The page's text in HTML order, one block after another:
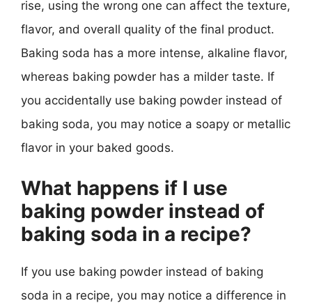
rise, using the wrong one can affect the texture,
flavor, and overall quality of the final product.
Baking soda has a more intense, alkaline flavor,
whereas baking powder has a milder taste. If
you accidentally use baking powder instead of
baking soda, you may notice a soapy or metallic
flavor in your baked goods.
What happens if I use
baking powder instead of
baking soda in a recipe?
If you use baking powder instead of baking
soda in a recipe, you may notice a difference in